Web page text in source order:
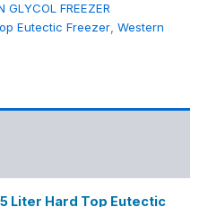
GLYCOL FREEZER
Eutectic Freezer Western
Liter Hard Top Eutectic